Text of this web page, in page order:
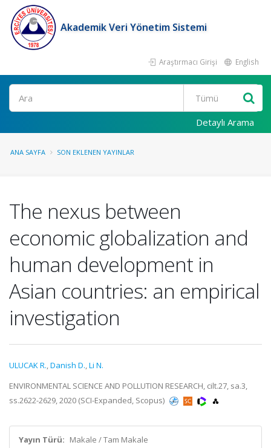
Akademik Veri Yönetim Sistemi
Araştırmacı Girişi English
Ara
Detaylı Arama
ANA SAYFA SON EKLENEN YAYINLAR
The nexus between
economic globalization and
human development in
Asian countries: an empirical
investigation
ULUCAK R.,Danish D.,Li N.
ENVIRONMENTAL SCIENCE AND POLLUTION RESEARCH, cilt.27, sa.3,
ss.2622-2629, 2020 (SCI-Expanded, Scopus)
Yayın Türü: Makale / Tam Makale